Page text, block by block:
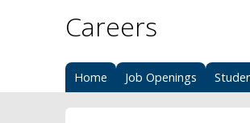
Careers
Home Job Openings